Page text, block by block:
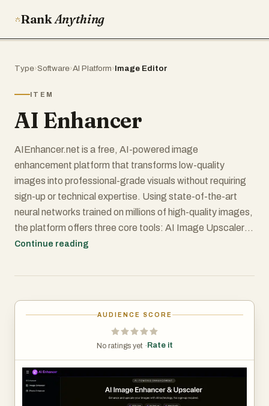
RankAnything
Type›Software›AI Platform›Image Editor
ITEM
AI Enhancer
AIEnhancer.net is a free, AI-powered image
enhancement platform that transforms low-quality
images into professional-grade visuals without requiring
sign-up or technical expertise. Using state-of-the-art
neural networks trained on millions of high-quality images,
the platform offers three core tools: AI Image Upscaler
(for enlarging images up to 4K/8K resolution while
improving clarity, reducing noise, and restoring old
colors, sharpening details, and fixing common image
e-commerce sellers, social media creators, and anyone
needing to improve image quality instantly. All processing
is automated with one-click enhancement, completed in
3-10 seconds, and supports JPG, PNG, WEBP, and
HEIC formats up to 10MB. The service prioritizes user
Continue reading
AUDIENCE SCORE
No ratings yet · Rate it